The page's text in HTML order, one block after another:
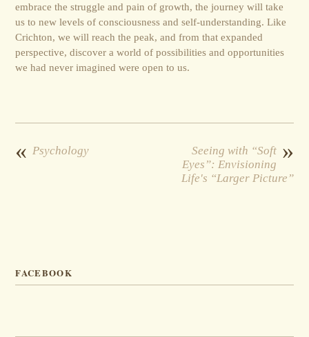
embrace the struggle and pain of growth, the journey will take
us to new levels of consciousness and self-understanding. Like
Crichton, we will reach the peak, and from that expanded
perspective, discover a world of possibilities and opportunities
we had never imagined were open to us.
« Psychology »
Seeing with “Soft
Eyes”: Envisioning
Life's “Larger Picture”
FACEBOOK